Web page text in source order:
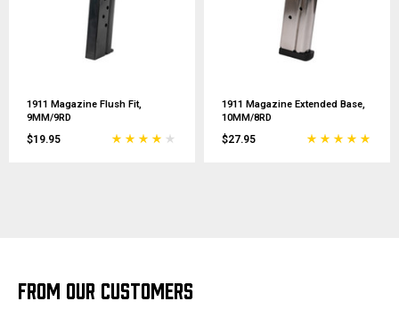
1911 Magazine Flush Fit,
9MM/9RD
$19.95
1911 Magazine Extended Base,
10MM/8RD
$27.95
FROM OUR CUSTOMERS